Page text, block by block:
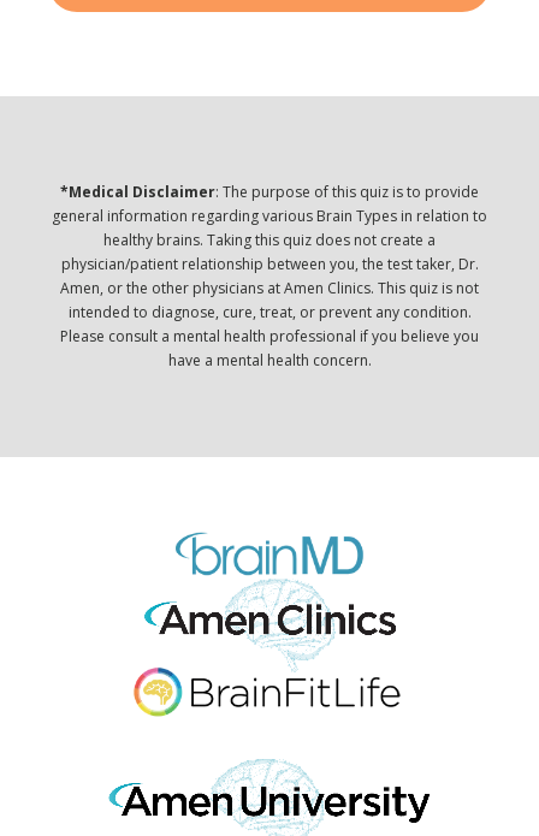
*Medical Disclaimer: The purpose of this quiz is to provide
general information regarding various Brain Types in relation to
healthy brains. Taking this quiz does not create a
physician/patient relationship between you, the test taker, Dr.
Amen, or the other physicians at Amen Clinics. This quiz is not
intended to diagnose, cure, treat, or prevent any condition.
Please consult a mental health professional if you believe you
have a mental health concern.